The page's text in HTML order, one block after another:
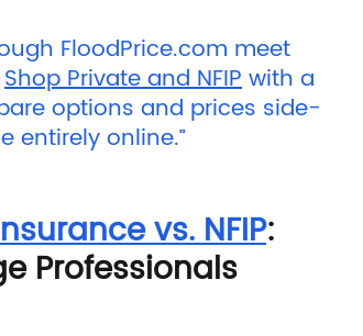
FloodPrice.com meet
Shop Private and NFIP with a
options and prices side-
entirely online.”
vs. NFIP:
Professionals